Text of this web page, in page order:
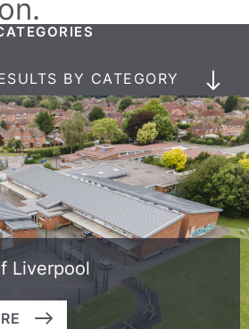
BY CATEGORY
Liverpool